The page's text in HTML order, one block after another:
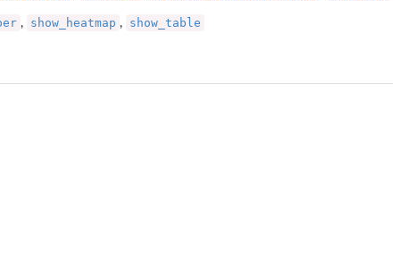
, show_heatmap , show_table